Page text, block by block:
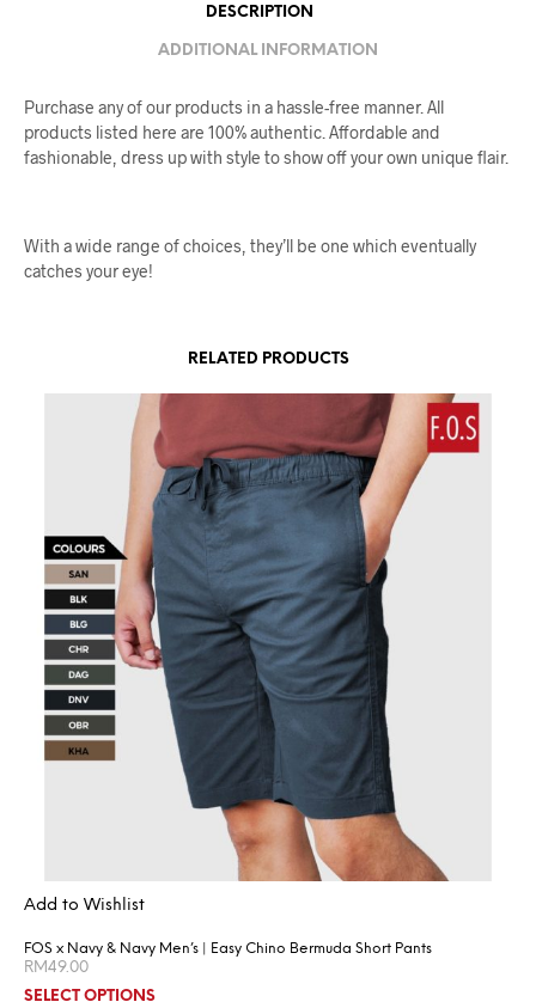
DESCRIPTION
ADDITIONAL INFORMATION
Purchase any of our products in a hassle-free manner. All
products listed here are 100% authentic. Affordable and
fashionable, dress up with style to show off your own unique flair.
With a wide range of choices, they’ll be one which eventually
catches your eye!
RELATED PRODUCTS
Add to Wishlist
FOS x Navy & Navy Men’s | Easy Chino Bermuda Short Pants
RM49.00
SELECT OPTIONS